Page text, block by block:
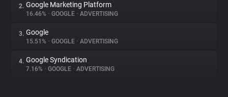
2. Google Marketing Platform
16.46% • GOOGLE • ADVERTISING
3. Google
15.51% • GOOGLE • ADVERTISING
4. Google Syndication
7.16% • GOOGLE • ADVERTISING